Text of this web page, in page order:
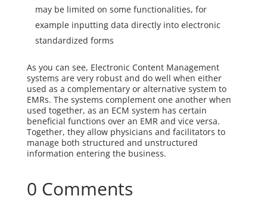
may be limited on some functionalities, for
example inputting data directly into electronic
standardized forms
As you can see, Electronic Content Management
systems are very robust and do well when either
used as a complementary or alternative system to
EMRs. The systems complement one another when
used together, as an ECM system has certain
beneficial functions over an EMR and vice versa.
Together, they allow physicians and facilitators to
manage both structured and unstructured
information entering the business.
0 Comments